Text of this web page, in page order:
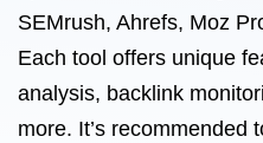
SEMrush, Ahrefs, Moz
Each tool offers unique
analysis, backlink
more. It’s recommended